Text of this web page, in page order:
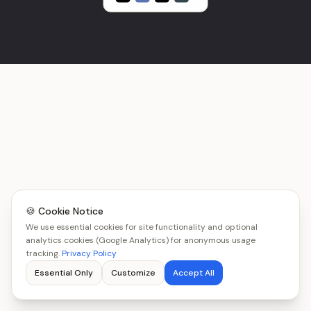
🍪 Cookie Notice
We use essential cookies for site functionality and optional
analytics cookies (Google Analytics) for anonymous usage
tracking.Privacy Policy
Essential Only
Customize Accept All